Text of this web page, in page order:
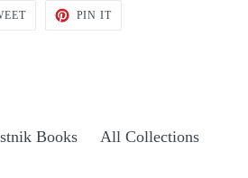
TWEET
PIN ITPIN
Books All Collections